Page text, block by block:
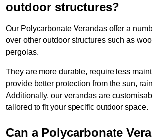
outdoor structures?
Our Polycarbonate Verandas offer a
over other outdoor structures such as
pergolas.
They are more durable, require less
provide better protection from the sun,
Additionally, our verandas are
tailored to fit your specific outdoor space.
Can a Polycarbonate